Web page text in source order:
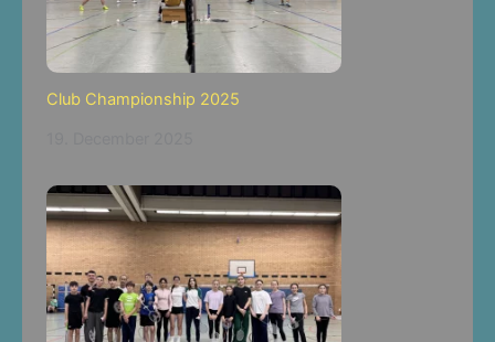
Club Championship 2025